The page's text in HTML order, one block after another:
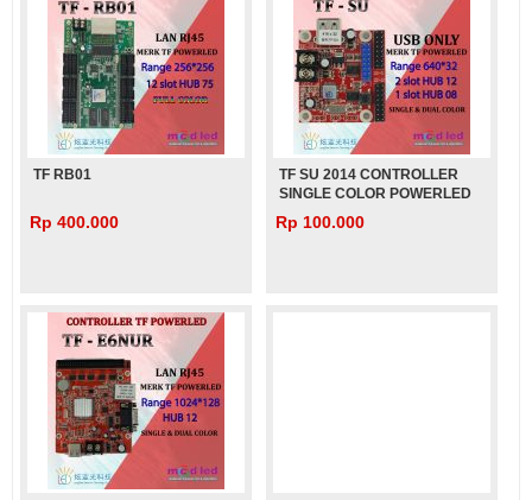
TF RB01
Rp 400.000
TF SU 2014 CONTROLLER
SINGLE COLOR POWERLED
Rp 100.000